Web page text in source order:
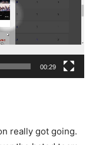
00:29
really got going.